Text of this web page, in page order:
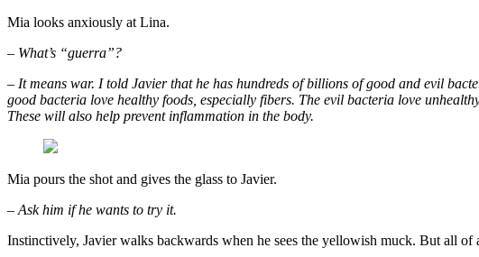
Mia looks anxiously at Lina.
– What’s “guerra”?
– It means war. I told Javier that he has hundreds of billions of good and evil
good bacteria love healthy foods, especially fibers. The evil bacteria love
These will also help prevent inflammation in the body.
Mia pours the shot and gives the glass to Javier.
– Ask him if he wants to try it.
Instinctively, Javier walks backwards when he sees the yellowish muck. But all of